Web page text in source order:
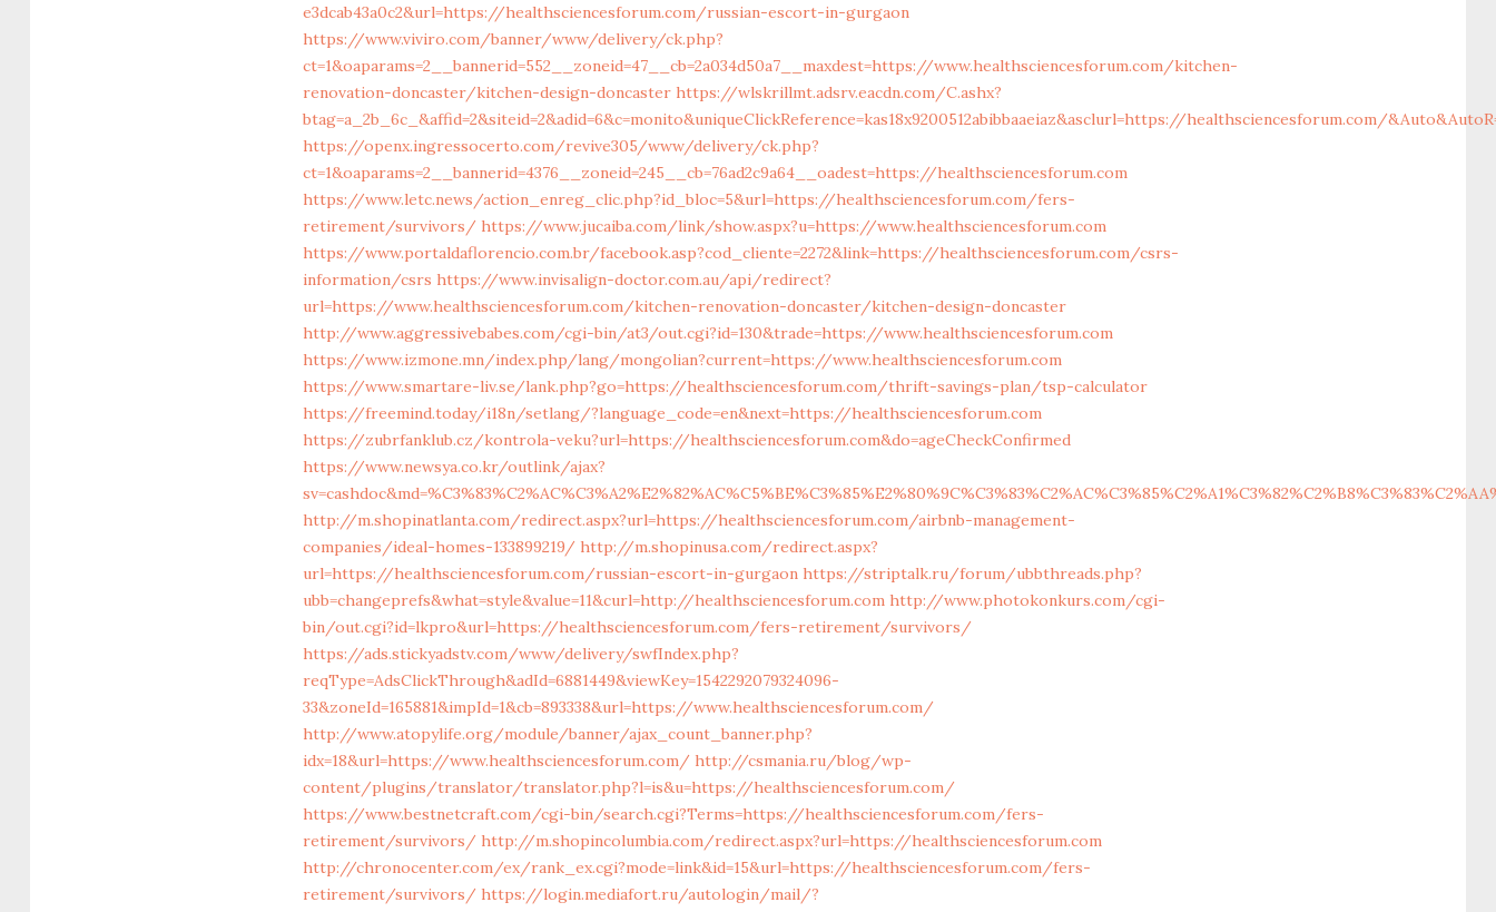
e3dcab43a0c2&url=https://healthsciencesforum.com/russian-escort-in-gurgaon
https://www.viviro.com/banner/www/delivery/ck.php?
ct=1&oaparams=2__bannerid=552__zoneid=47__cb=2a034d50a7__maxdest=https://www.healthsciencesforum.com/kitchen-
renovation-doncaster/kitchen-design-doncaster https://wlskrillmt.adsrv.eacdn.com/C.ashx?
btag=a_2b_6c_&affid=2&siteid=2&adid=6&c=monito&uniqueClickReference=kas18x9200512abibbaaeiaz&asclurl=https://healthsciencesforum.com/
https://openx.ingressocerto.com/revive305/www/delivery/ck.php?
ct=1&oaparams=2__bannerid=4376__zoneid=245__cb=76ad2c9a64__oadest=https://healthsciencesforum.com
https://www.letc.news/action_enreg_clic.php?id_bloc=5&url=https://healthsciencesforum.com/fers-
retirement/survivors/ https://www.jucaiba.com/link/show.aspx?u=https://www.healthsciencesforum.com
https://www.portaldaflorencio.com.br/facebook.asp?cod_cliente=2272&link=https://healthsciencesforum.com/csrs-
information/csrs https://www.invisalign-doctor.com.au/api/redirect?
url=https://www.healthsciencesforum.com/kitchen-renovation-doncaster/kitchen-design-doncaster
http://www.aggressivebabes.com/cgi-bin/at3/out.cgi?id=130&trade=https://www.healthsciencesforum.com
https://www.izmone.mn/index.php/lang/mongolian?current=https://www.healthsciencesforum.com
https://www.smartare-liv.se/lank.php?go=https://healthsciencesforum.com/thrift-savings-plan/tsp-calculator
https://freemind.today/i18n/setlang/?language_code=en&next=https://healthsciencesforum.com
https://zubrfanklub.cz/kontrola-veku?url=https://healthsciencesforum.com&do=ageCheckConfirmed
https://www.newsya.co.kr/outlink/ajax?
http://m.shopinatlanta.com/redirect.aspx?url=https://healthsciencesforum.com/airbnb-management-
companies/ideal-homes-133899219/ http://m.shopinusa.com/redirect.aspx?
url=https://healthsciencesforum.com/russian-escort-in-gurgaon https://striptalk.ru/forum/ubbthreads.php?
ubb=changeprefs&what=style&value=11&curl=http://healthsciencesforum.com http://www.photokonkurs.com/cgi-
bin/out.cgi?id=lkpro&url=https://healthsciencesforum.com/fers-retirement/survivors/
https://ads.stickyadstv.com/www/delivery/swfIndex.php?
reqType=AdsClickThrough&adId=6881449&viewKey=1542292079324096-
33&zoneId=165881&impId=1&cb=893338&url=https://www.healthsciencesforum.com/
http://www.atopylife.org/module/banner/ajax_count_banner.php?
idx=18&url=https://www.healthsciencesforum.com/ http://csmania.ru/blog/wp-
content/plugins/translator/translator.php?l=is&u=https://healthsciencesforum.com/
https://www.bestnetcraft.com/cgi-bin/search.cgi?Terms=https://healthsciencesforum.com/fers-
retirement/survivors/ http://m.shopincolumbia.com/redirect.aspx?url=https://healthsciencesforum.com
http://chronocenter.com/ex/rank_ex.cgi?mode=link&id=15&url=https://healthsciencesforum.com/fers-
retirement/survivors/ https://login.mediafort.ru/autologin/mail/?